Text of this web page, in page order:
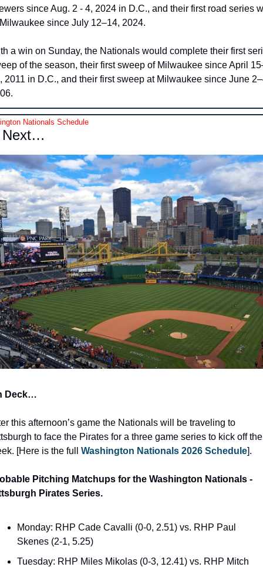
since Aug. 2 - 4, 2024 in D.C., and their first road series
since July 12–14, 2024.
a win on Sunday, the Nationals would complete their first
of the season, their first sweep of Milwaukee since April
2011 in D.C., and their first sweep at Milwaukee since June
Nationals Schedule
Next…
Deck…
this afternoon’s game the Nationals will be traveling to
to face the Pirates for a three game series to kick off the
[Here is the full Washington Nationals 2026 Schedule].
Pitching Matchups for the Washington Nationals -
Pirates Series.
Monday: RHP Cade Cavalli (0-0, 2.51) vs. RHP Paul
Skenes (2-1, 5.25)
Tuesday: RHP Miles Mikolas (0-3, 12.41) vs. RHP Mitch